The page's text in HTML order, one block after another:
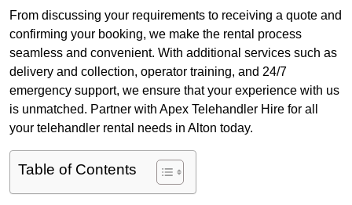
From discussing your requirements to receiving a quote and
confirming your booking, we make the rental process
seamless and convenient. With additional services such as
delivery and collection, operator training, and 24/7
emergency support, we ensure that your experience with us
is unmatched. Partner with Apex Telehandler Hire for all
your telehandler rental needs in Alton today.
Table of Contents